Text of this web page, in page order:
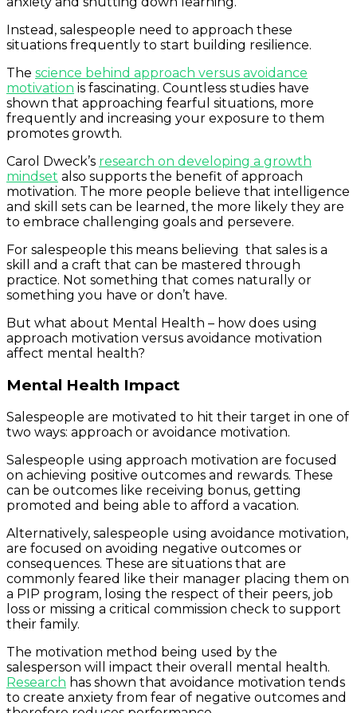
Instead, salespeople need to approach these
situations frequently to start building resilience.
The science behind approach versus avoidance
motivation is fascinating. Countless studies have
shown that approaching fearful situations, more
frequently and increasing your exposure to them
promotes growth.
Carol Dweck’s research on developing a growth
mindset also supports the benefit of approach
motivation. The more people believe that intelligence
and skill sets can be learned, the more likely they are
to embrace challenging goals and persevere.
For salespeople this means believing that sales is a
skill and a craft that can be mastered through
practice. Not something that comes naturally or
something you have or don’t have.
But what about Mental Health – how does using
approach motivation versus avoidance motivation
affect mental health?
Mental Health Impact
Salespeople are motivated to hit their target in one of
two ways: approach or avoidance motivation.
Salespeople using approach motivation are focused
on achieving positive outcomes and rewards. These
can be outcomes like receiving bonus, getting
promoted and being able to afford a vacation.
Alternatively, salespeople using avoidance motivation,
are focused on avoiding negative outcomes or
consequences. These are situations that are
commonly feared like their manager placing them on
a PIP program, losing the respect of their peers, job
loss or missing a critical commission check to support
their family.
The motivation method being used by the
salesperson will impact their overall mental health.
Research has shown that avoidance motivation tends
to create anxiety from fear of negative outcomes and